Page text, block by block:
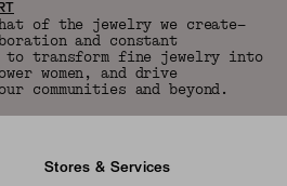
of the jewelry we create—
and constant
to transform fine jewelry into
women, and drive
communities and beyond.
Stores & Services